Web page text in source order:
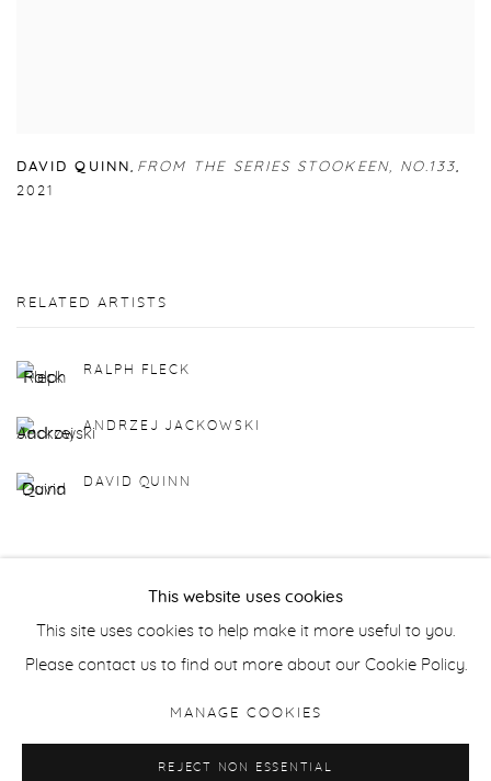
DAVID QUINN , FROM THE SERIES STOOKEEN, NO.133,
2021
RELATED ARTISTS
RALPH FLECK
ANDRZEJ JACKOWSKI
DAVID QUINN
Manage cookies
This website uses cookies
This site uses cookies to help make it more useful to you.
Please contact us to find out more about our Cookie Policy.
MANAGE COOKIES
REJECT NON ESSENTIAL